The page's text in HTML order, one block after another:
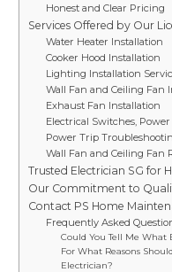
Honest and Clear Pricing
Services Offered by Our
Water Heater Installation
Cooker Hood Installation
Lighting Installation
Wall Fan and Ceiling Fan
Exhaust Fan Installation
Electrical Switches,
Power Trip
Wall Fan and Ceiling Fan
Trusted Electrician SG for
Our Commitment to
Contact PS Home
Frequently Asked
Could You Tell Me What
For What Reasons
Electrician?